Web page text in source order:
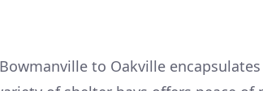
to Oakville